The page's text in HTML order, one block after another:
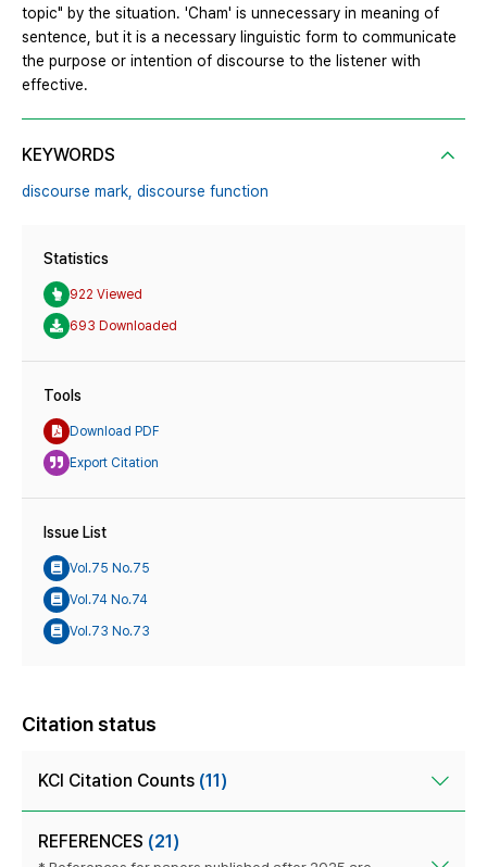
topic" by the situation. 'Cham' is unnecessary in meaning of
sentence, but it is a necessary linguistic form to communicate
the purpose or intention of discourse to the listener with
effective.
KEYWORDS
discourse mark, discourse function
Statistics
922 Viewed
693 Downloaded
Tools
Download PDF
Export Citation
Issue List
Vol.75 No.75
Vol.74 No.74
Vol.73 No.73
Citation status
KCI Citation Counts (11)
REFERENCES (21)